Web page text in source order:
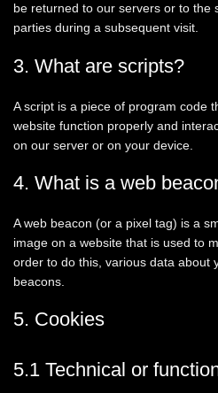
be returned to our servers or to the
parties during a subsequent visit.
3. What are scripts?
A script is a piece of program code
website function properly and
on our server or on your device.
4. What is a web
A web beacon (or a pixel tag) is a
image on a website that is used to
order to do this, various data about
beacons.
5. Cookies
5.1 Technical or